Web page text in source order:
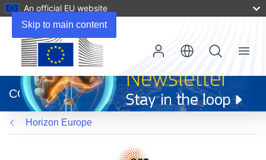
Skip to main content
An official EU website
new
window)
CORDIS
Menu
Horizon Europe